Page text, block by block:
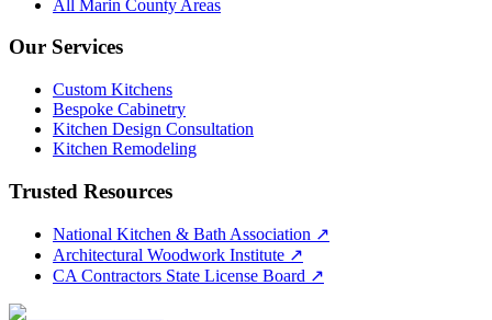
All Marin County Areas
Our Services
Custom Kitchens
Bespoke Cabinetry
Kitchen Design Consultation
Kitchen Remodeling
Trusted Resources
National Kitchen & Bath Association ↗
Architectural Woodwork Institute ↗
CA Contractors State License Board ↗